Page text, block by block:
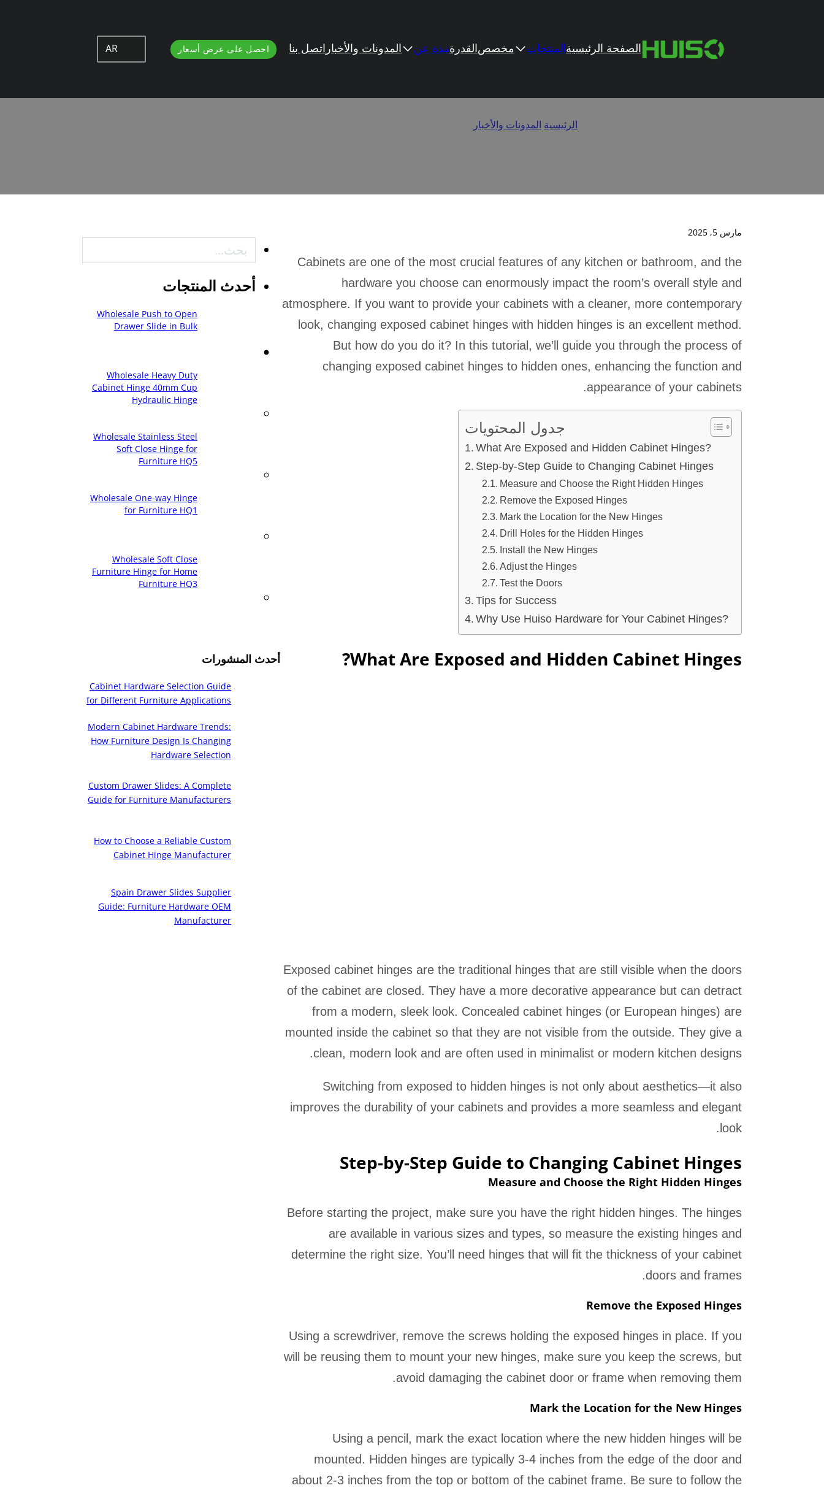
الصفحة الرئيسية المنتجات مخصص القدرةنبذة عن المدونات والأخبار اتصل بنا احصل على عرض أسعار AR
How to Change Exposed Cabinet Hinges to Hidden
الرئيسية المدونات والأخبار
مارس 5, 2025
Cabinets are one of the most crucial features of any kitchen or bathroom, and the
hardware you choose can enormously impact the room’s overall style and
atmosphere. If you want to provide your cabinets with a cleaner, more contemporary
look, changing exposed cabinet hinges with hidden hinges is an excellent method.
But how do you do it? In this tutorial, we’ll guide you through the process of
changing exposed cabinet hinges to hidden ones, enhancing the function and
appearance of your cabinets.
جدول المحتويات
What Are Exposed and Hidden Cabinet Hinges?
Step-by-Step Guide to Changing Cabinet Hinges
Measure and Choose the Right Hidden Hinges
Remove the Exposed Hinges
Mark the Location for the New Hinges
Drill Holes for the Hidden Hinges
Install the New Hinges
Adjust the Hinges
Test the Doors
Tips for Success
Why Use Huiso Hardware for Your Cabinet Hinges?
What Are Exposed and Hidden Cabinet Hinges?
Exposed cabinet hinges are the traditional hinges that are still visible when the doors
of the cabinet are closed. They have a more decorative appearance but can detract
from a modern, sleek look. Concealed cabinet hinges (or European hinges) are
mounted inside the cabinet so that they are not visible from the outside. They give a
clean, modern look and are often used in minimalist or modern kitchen designs.
Switching from exposed to hidden hinges is not only about aesthetics—it also
improves the durability of your cabinets and provides a more seamless and elegant
look.
Step-by-Step Guide to Changing Cabinet Hinges
Measure and Choose the Right Hidden Hinges
Before starting the project, make sure you have the right hidden hinges. The hinges
are available in various sizes and types, so measure the existing hinges and
determine the right size. You’ll need hinges that will fit the thickness of your cabinet
doors and frames.
Remove the Exposed Hinges
Using a screwdriver, remove the screws holding the exposed hinges in place. If you
will be reusing them to mount your new hinges, make sure you keep the screws, but
avoid damaging the cabinet door or frame when removing them.
Mark the Location for the New Hinges
Using a pencil, mark the exact location where the new hidden hinges will be
mounted. Hidden hinges are typically 3-4 inches from the edge of the door and
about 2-3 inches from the top or bottom of the cabinet frame. Be sure to follow the
بحث
أحدث المنتجات
Wholesale Push to Open
Drawer Slide in Bulk
Wholesale Heavy Duty
Cabinet Hinge 40mm Cup
Hydraulic Hinge
Wholesale Stainless Steel
Soft Close Hinge for
Furniture HQ5
Wholesale One-way Hinge
for Furniture HQ1
Wholesale Soft Close
Furniture Hinge for Home
Furniture HQ3
أحدث المنشورات
Cabinet Hardware Selection Guide
for Different Furniture Applications
Modern Cabinet Hardware Trends:
How Furniture Design Is Changing
Hardware Selection
Custom Drawer Slides: A Complete
Guide for Furniture Manufacturers
How to Choose a Reliable Custom
Cabinet Hinge Manufacturer
Spain Drawer Slides Supplier
Guide: Furniture Hardware OEM
Manufacturer